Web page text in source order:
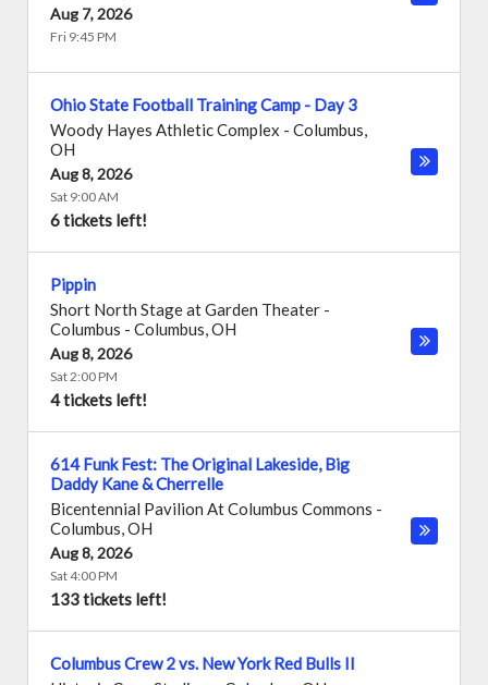
Aug 7, 2026
Fri 9:45 PM
Ohio State Football Training Camp - Day 3
Woody Hayes Athletic Complex - Columbus,
OH
Aug 8, 2026
Sat 9:00 AM
6 tickets left!
Pippin
Short North Stage at Garden Theater -
Columbus - Columbus,OH
Aug 8, 2026
Sat 2:00 PM
4 tickets left!
614 Funk Fest: The Original Lakeside, Big
Daddy Kane & Cherrelle
Bicentennial Pavilion At Columbus Commons -
Columbus,OH
Aug 8, 2026
Sat 4:00 PM
133 tickets left!
Columbus Crew 2 vs. New York Red Bulls II